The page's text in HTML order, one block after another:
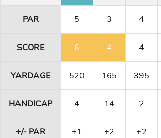
PAR 5 3 4
SCORE 6 4 4
YARDAGE 520 165 395
HANDICAP 4 14 2
+/- PAR +1 +2 +2